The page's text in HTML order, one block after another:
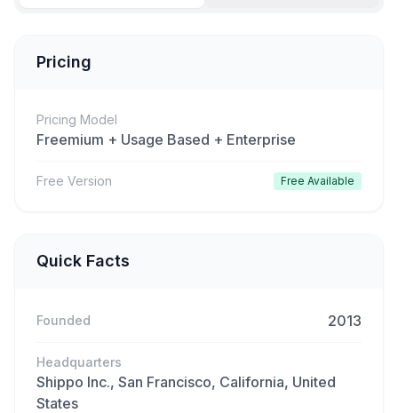
Pricing
Pricing Model
Freemium + Usage Based + Enterprise
Free Version Free Available
Quick Facts
Founded 2013
Headquarters
Shippo Inc., San Francisco, California, United
States